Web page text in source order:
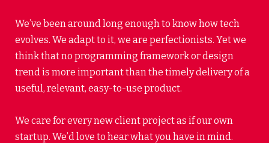
We’ve been around long enough to know how tech
evolves. We adapt to it, we are perfectionists. Yet we
think that no programming framework or design
trend is more important than the timely delivery of a
useful, relevant, easy-to-use product.
We care for every new client project as if our own
startup. We’d love to hear what you have in mind.